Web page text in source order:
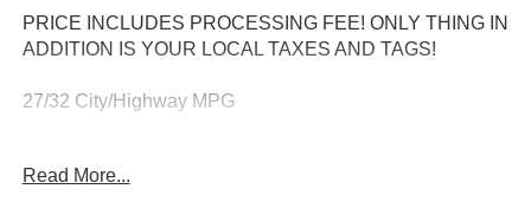
PRICE INCLUDES PROCESSING FEE! ONLY THING IN
ADDITION IS YOUR LOCAL TAXES AND TAGS!
27/32 City/Highway MPG
Owned vehicle purchased from Criswell comes with a free
Read More...